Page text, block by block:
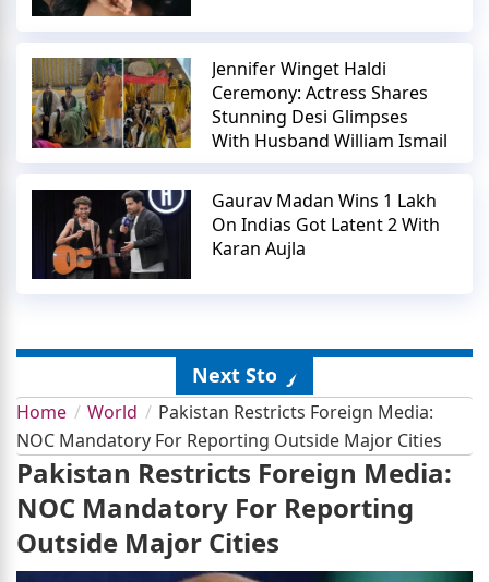
Jennifer Winget Haldi
Ceremony: Actress Shares
Stunning Desi Glimpses
With Husband William Ismail
Gaurav Madan Wins 1 Lakh
On Indias Got Latent 2 With
Karan Aujla
Next Story
Home World
Pakistan Restricts Foreign Media:
NOC Mandatory For Reporting Outside Major Cities
Pakistan Restricts Foreign Media:
NOC Mandatory For Reporting
Outside Major Cities